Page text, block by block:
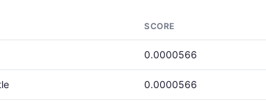
SCORE
0.0000566
0.0000566